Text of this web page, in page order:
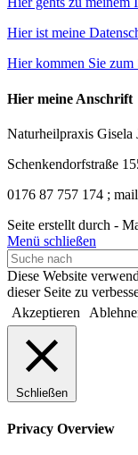
Hier ist meine
Hier kommen Sie
Hier meine Anschrift
Naturheilpraxis Gisela
Schenkendorfstraße
0176 87 757 174 ;
Seite erstellt durch -
Menü schließen
Diese Website
dieser Seite zu
Akzeptieren
Schließen
Privacy Overview